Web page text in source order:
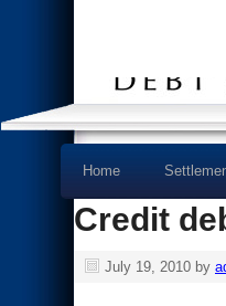
Home
Credit
July 19, 2010 by